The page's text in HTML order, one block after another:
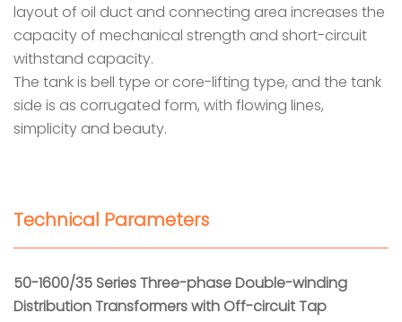
layout of oil duct and connecting area increases the
capacity of mechanical strength and short-circuit
withstand capacity.
The tank is bell type or core-lifting type, and the tank
side is as corrugated form, with flowing lines,
simplicity and beauty.
Technical Parameters
50-1600/35 Series Three-phase Double-winding
Distribution Transformers with Off-circuit Tap